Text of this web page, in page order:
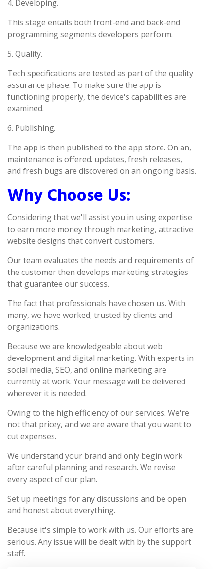
4. Developing.
This stage entails both front-end and back-end
programming segments developers perform.
5. Quality.
Tech specifications are tested as part of the quality
assurance phase. To make sure the app is
functioning properly, the device's capabilities are
examined.
6. Publishing.
The app is then published to the app store. On an,
maintenance is offered. updates, fresh releases,
and fresh bugs are discovered on an ongoing basis.
Why Choose Us:
Considering that we'll assist you in using expertise
to earn more money through marketing, attractive
website designs that convert customers.
Our team evaluates the needs and requirements of
the customer then develops marketing strategies
that guarantee our success.
The fact that professionals have chosen us. With
many, we have worked, trusted by clients and
organizations.
Because we are knowledgeable about web
development and digital marketing. With experts in
social media, SEO, and online marketing are
currently at work. Your message will be delivered
wherever it is needed.
Owing to the high efficiency of our services. We're
not that pricey, and we are aware that you want to
cut expenses.
We understand your brand and only begin work
after careful planning and research. We revise
every aspect of our plan.
Set up meetings for any discussions and be open
and honest about everything.
Because it's simple to work with us. Our efforts are
serious. Any issue will be dealt with by the support
staff.